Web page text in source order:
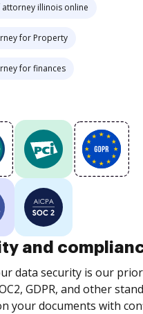
illinois online
for Property
for finances
and
data security is our
GDPR, and other
your documents with